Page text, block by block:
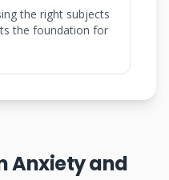
the right subjects
the foundation for
Anxiety and